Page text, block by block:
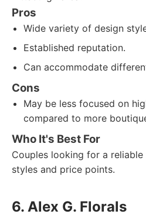
Pros
Wide variety of design
Established reputation.
Can accommodate
Cons
May be less focused on
compared to more
Who It's Best For
Couples looking for a
styles and price points.
6. Alex G. Florals